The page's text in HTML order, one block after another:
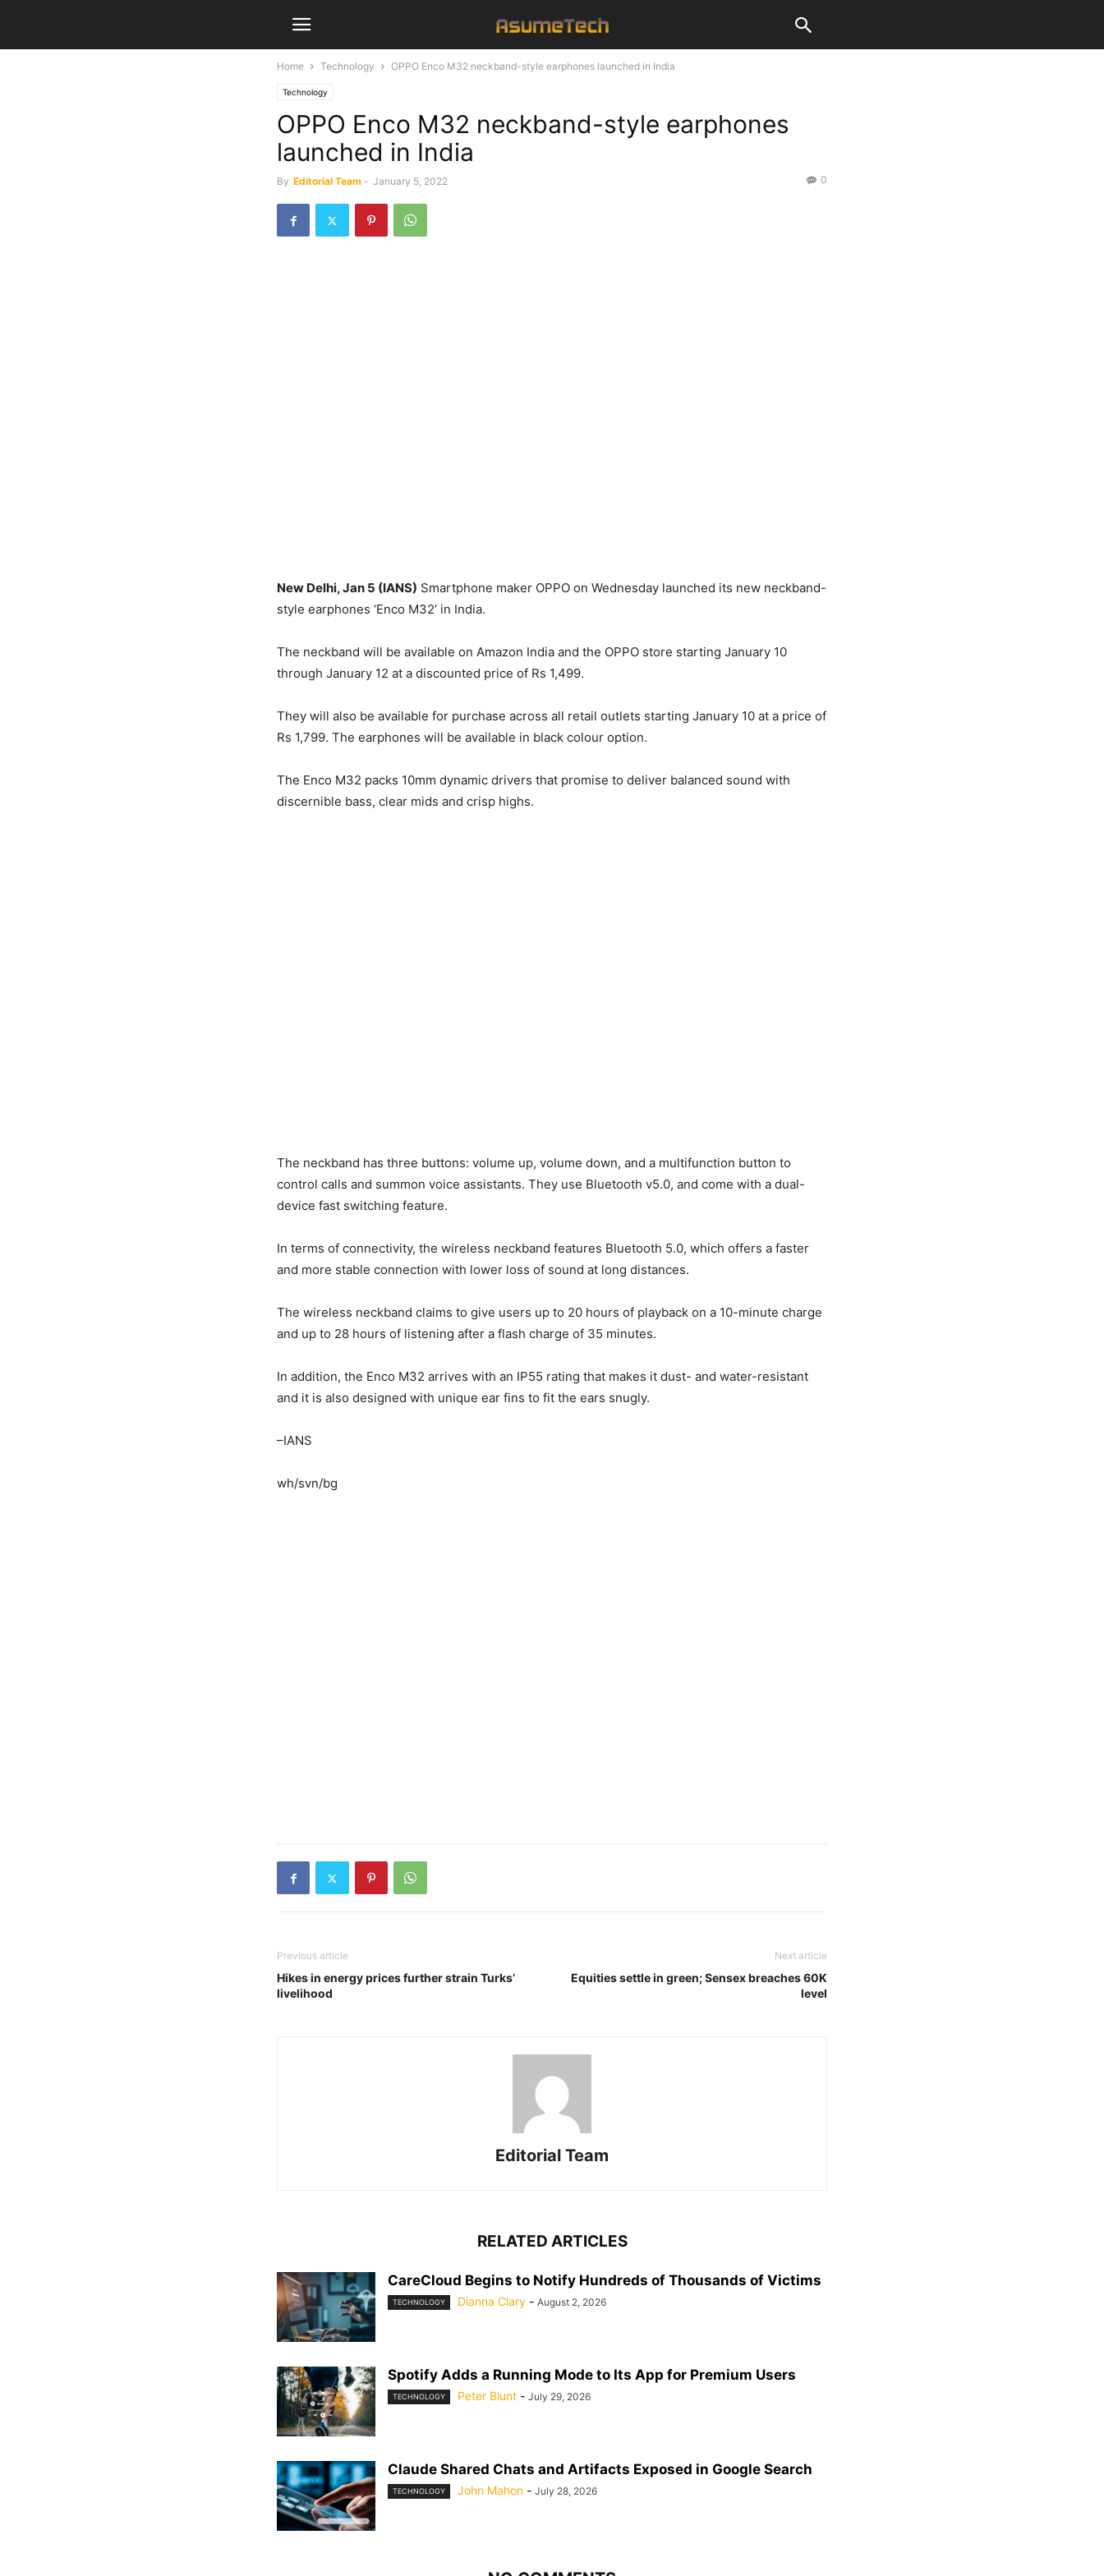
Home Technology OPPO Enco M32 neckband-style earphones launched in India
Technology
OPPO Enco M32 neckband-style earphones
launched in India
By Editorial Team - January 5, 2022 0
New Delhi, Jan 5 (IANS) Smartphone maker OPPO on Wednesday launched its new neckband-
style earphones ‘Enco M32’ in India.
The neckband will be available on Amazon India and the OPPO store starting January 10
through January 12 at a discounted price of Rs 1,499.
They will also be available for purchase across all retail outlets starting January 10 at a price of
Rs 1,799. The earphones will be available in black colour option.
The Enco M32 packs 10mm dynamic drivers that promise to deliver balanced sound with
discernible bass, clear mids and crisp highs.
The neckband has three buttons: volume up, volume down, and a multifunction button to
control calls and summon voice assistants. They use Bluetooth v5.0, and come with a dual-
device fast switching feature.
In terms of connectivity, the wireless neckband features Bluetooth 5.0, which offers a faster
and more stable connection with lower loss of sound at long distances.
The wireless neckband claims to give users up to 20 hours of playback on a 10-minute charge
and up to 28 hours of listening after a flash charge of 35 minutes.
In addition, the Enco M32 arrives with an IP55 rating that makes it dust- and water-resistant
and it is also designed with unique ear fins to fit the ears snugly.
–IANS
wh/svn/bg
Previous article
Hikes in energy prices further strain Turks’
livelihood
Next article
Equities settle in green; Sensex breaches 60K
level
Editorial Team
RELATED ARTICLES
CareCloud Begins to Notify Hundreds of Thousands of Victims
TECHNOLOGY Dianna Clary - August 2, 2026
Spotify Adds a Running Mode to Its App for Premium Users
TECHNOLOGY Peter Blunt - July 29, 2026
Claude Shared Chats and Artifacts Exposed in Google Search
TECHNOLOGY John Mahon - July 28, 2026